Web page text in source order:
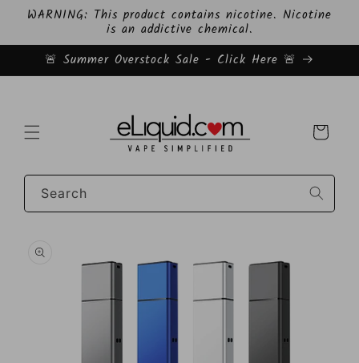
Skip to
WARNING: This product contains nicotine. Nicotine
is an addictive chemical.
🚨 Summer Overstock Sale - Click Here 🚨
Cart
Search
product
information